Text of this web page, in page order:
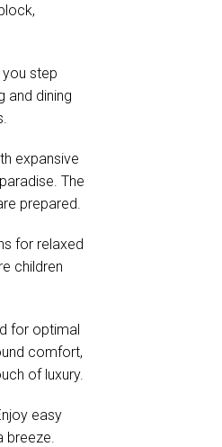
step
and dining
expansive
The
prepared.
for relaxed
children
for optimal
comfort,
of luxury.
easy
breeze.